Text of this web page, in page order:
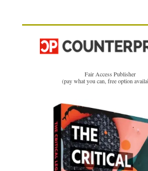
Fair Access Publisher
(pay what you can, free option